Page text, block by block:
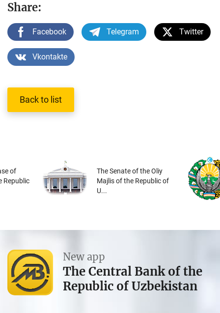
Share:
Facebook Telegram Twitter
Vkontakte
Back to list
of
Republic
The Senate of the Oliy
Majlis of the Republic of
U...
New app
The Central Bank of the
Republic of Uzbekistan